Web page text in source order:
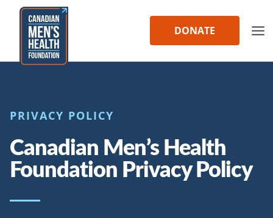
Skip
content
DONATE
PRIVACY POLICY
Canadian Men’s Health
Foundation Privacy Policy